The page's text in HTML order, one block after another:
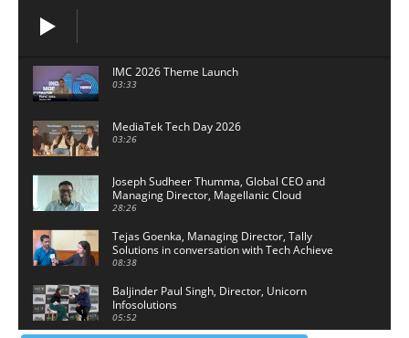
IMC 2026 Theme Launch
03:33
MediaTek Tech Day 2026
03:26
Joseph Sudheer Thumma, Global CEO and
Managing Director, Magellanic Cloud
28:26
Tejas Goenka, Managing Director, Tally
Solutions in conversation with Tech Achieve
Media
08:38
Baljinder Paul Singh, Director, Unicorn
Infosolutions
05:52